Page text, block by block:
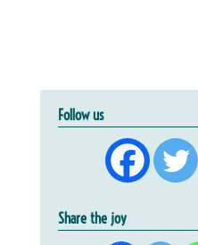
Follow us
Share the joy